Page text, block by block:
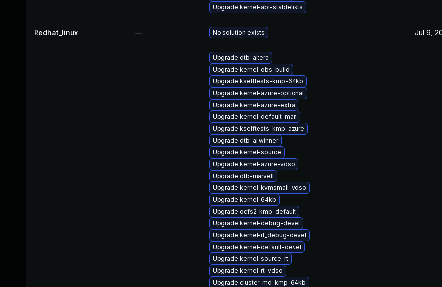
Upgrade kernel-abi-stablelists
Redhat_linux — No solution exists Jul 9,
Upgrade dtb-altera
Upgrade kernel-obs-build
Upgrade kselftests-kmp-64kb
Upgrade kernel-azure-optional
Upgrade kernel-azure-extra
Upgrade kernel-default-man
Upgrade kselftests-kmp-azure
Upgrade dtb-allwinner
Upgrade kernel-source
Upgrade kernel-azure-vdso
Upgrade dtb-marvell
Upgrade kernel-kvmsmall-vdso
Upgrade kernel-64kb
Upgrade ocfs2-kmp-default
Upgrade kernel-debug-devel
Upgrade kernel-rt_debug-devel
Upgrade kernel-default-devel
Upgrade kernel-source-rt
Upgrade kernel-rt-vdso
Upgrade cluster-md-kmp-64kb